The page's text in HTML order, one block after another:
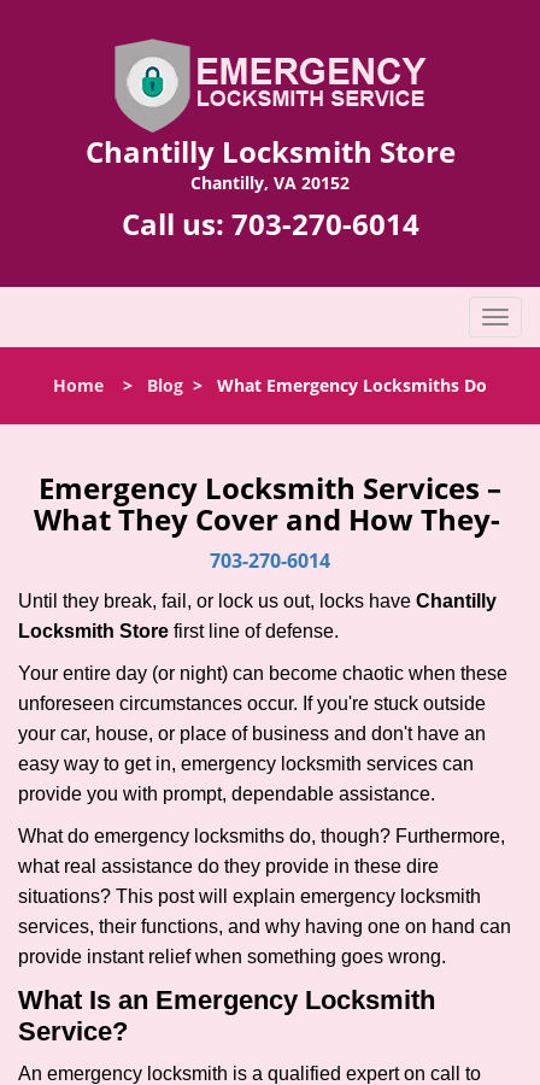
Chantilly Locksmith Store
Chantilly, VA 20152
Call us: 703-270-6014
T
o
l
v
i
Home > Blog > What Emergency Locksmiths Do
Emergency Locksmith Services –
What They Cover and How They-
703-270-6014
Until they break, fail, or lock us out, locks have Chantilly
Locksmith Store first line of defense.
Your entire day (or night) can become chaotic when these
unforeseen circumstances occur. If you're stuck outside
your car, house, or place of business and don't have an
easy way to get in, emergency locksmith services can
provide you with prompt, dependable assistance.
What do emergency locksmiths do, though? Furthermore,
what real assistance do they provide in these dire
situations? This post will explain emergency locksmith
services, their functions, and why having one on hand can
provide instant relief when something goes wrong.
What Is an Emergency Locksmith
Service?
An emergency locksmith is a qualified expert on call to